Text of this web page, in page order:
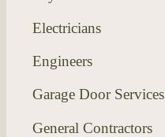
Electricians
Engineers
Garage Door Services
General Contractors